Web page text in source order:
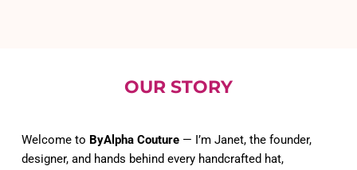
OUR STORY
Welcome to ByAlpha Couture — I’m Janet, the founder,
designer, and hands behind every handcrafted hat,